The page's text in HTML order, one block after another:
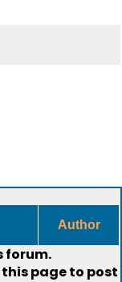
Author
forum.
page to post